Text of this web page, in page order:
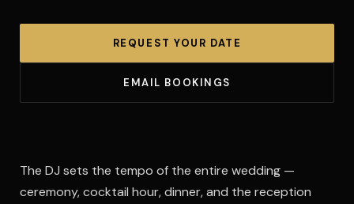
REQUEST YOUR DATE
EMAIL BOOKINGS
The DJ sets the tempo of the entire wedding —
ceremony, cocktail hour, dinner, and the reception